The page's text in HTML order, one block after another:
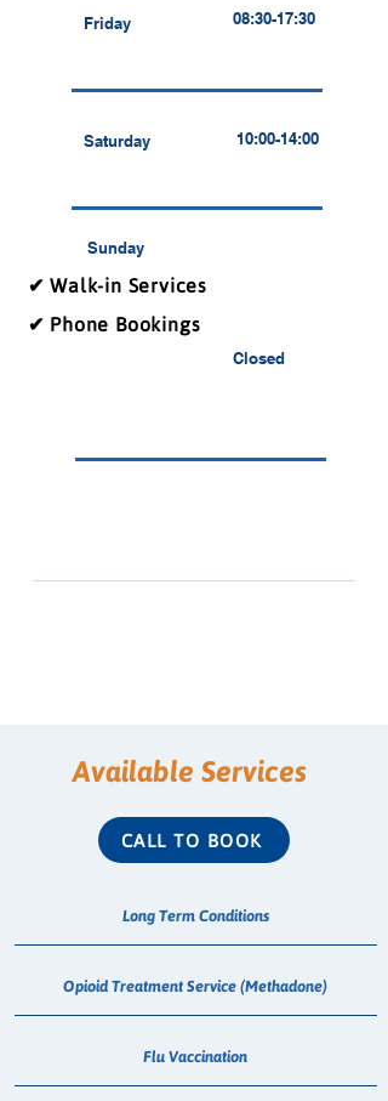
Friday 08:30-17:30
Saturday 10:00-14:00
Sunday
✔ Walk-in Services
✔ Phone Bookings
Closed
Available Services
CALL TO BOOK
Long Term Conditions
Opioid Treatment Service (Methadone)
Flu Vaccination